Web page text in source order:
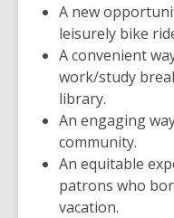
A new
leisurely bike
A convenient
work/study
library.
An engaging
community.
An equitable
patrons who
vacation.